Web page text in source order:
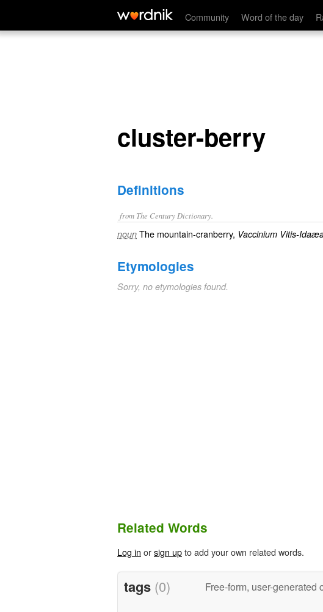
Community Word of the day
cluster-berry
cluster-berry
Definitions
from The Century Dictionary.
noun The mountain-cranberry, Vaccinium Vitis-
Etymologies
Sorry, no etymologies found.
Related Words
Log in orsign upto add your own related words.
tags (0) Free-form, user-generated